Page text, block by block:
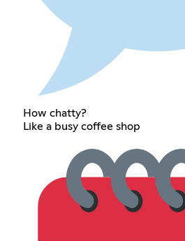
How chatty?
Like a busy coffee shop